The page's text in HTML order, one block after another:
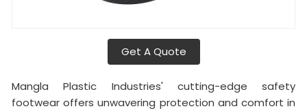
Get A Quote
Mangla Plastic Industries' cutting-edge safety
footwear offers unwavering protection and comfort in